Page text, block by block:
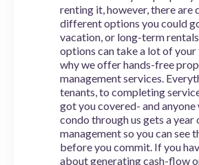
renting it, however, there are
different options you could
vacation, or long-term
options can take a lot of your
why we offer hands-free
management services.
tenants, to completing
got you covered- and anyone
condo through us gets a
management so you can see
before you commit. If you
about generating cash-flow